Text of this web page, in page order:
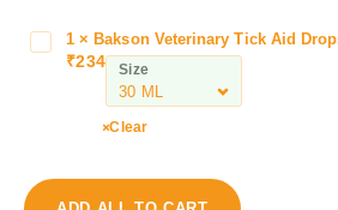
x
i
y
T
V
1 × Bakson Veterinary Tick Aid
₹234 Size
Clear